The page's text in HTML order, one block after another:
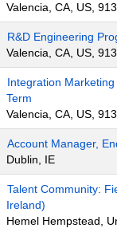
Valencia, CA, US,
R&D Engineering
Valencia, CA, US,
Integration
Term
Valencia, CA, US,
Account Manager,
Dublin, IE
Talent Community:
Ireland)
Hemel Hempstead,